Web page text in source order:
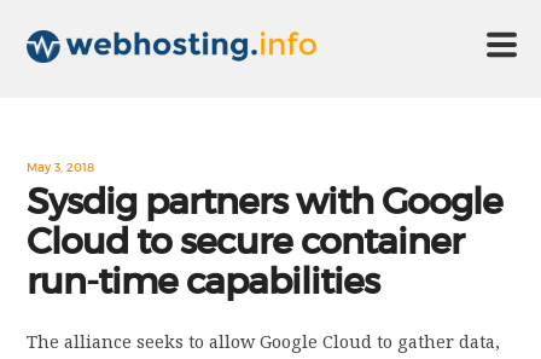
ABOUT US
May 3, 2018
Sysdig partners with Google
Cloud to secure container
run-time capabilities
The alliance seeks to allow Google Cloud to gather data,